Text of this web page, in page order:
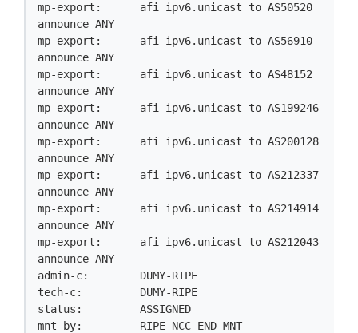
mp-export:      afi ipv6.unicast to AS50520
announce ANY
mp-export:      afi ipv6.unicast to AS56910
announce ANY
mp-export:      afi ipv6.unicast to AS48152
announce ANY
mp-export:      afi ipv6.unicast to AS199246
announce ANY
mp-export:      afi ipv6.unicast to AS200128
announce ANY
mp-export:      afi ipv6.unicast to AS212337
announce ANY
mp-export:      afi ipv6.unicast to AS214914
announce ANY
mp-export:      afi ipv6.unicast to AS212043
announce ANY
admin-c:        DUMY-RIPE
tech-c:         DUMY-RIPE
status:         ASSIGNED
mnt-by:         RIPE-NCC-END-MNT